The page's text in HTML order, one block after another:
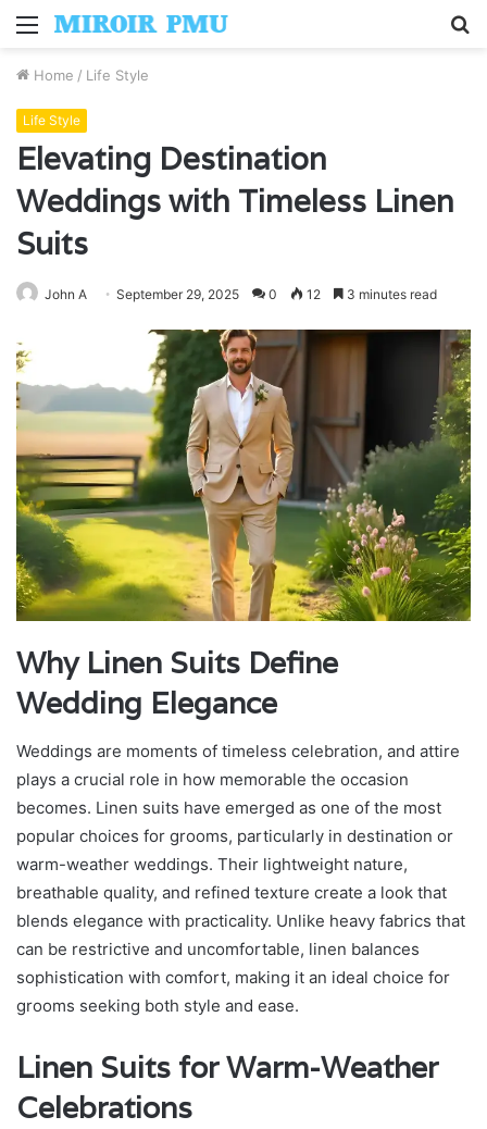
Menu
Home / Life Style
Life Style
Elevating Destination
Weddings with Timeless Linen
Suits
John A September 29, 2025 0 12 3 minutes read
Why Linen Suits Define
Wedding Elegance
Weddings are moments of timeless celebration, and attire
plays a crucial role in how memorable the occasion
becomes. Linen suits have emerged as one of the most
popular choices for grooms, particularly in destination or
warm-weather weddings. Their lightweight nature,
breathable quality, and refined texture create a look that
blends elegance with practicality. Unlike heavy fabrics that
can be restrictive and uncomfortable, linen balances
sophistication with comfort, making it an ideal choice for
grooms seeking both style and ease.
Linen Suits for Warm-Weather
Celebrations